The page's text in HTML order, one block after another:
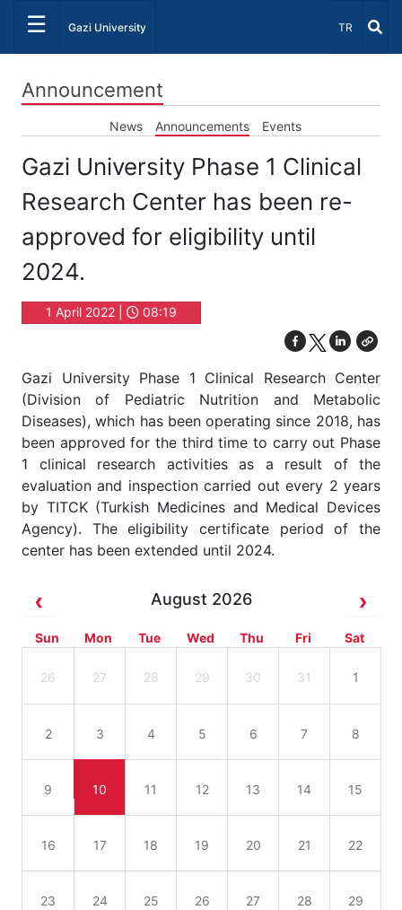
☰ Gazi University Select
TR
Announcement
News Announcements Events
Gazi University Phase 1 Clinical
Research Center has been re-
approved for eligibility until
2024.
1 April 2022 | 08:19
Gazi University Phase 1 Clinical Research Center
(Division of Pediatric Nutrition and Metabolic
Diseases), which has been operating since 2018, has
been approved for the third time to carry out Phase
1 clinical research activities as a result of the
evaluation and inspection carried out every 2 years
by TITCK (Turkish Medicines and Medical Devices
Agency). The eligibility certificate period of the
center has been extended until 2024.
August 2026
Sun Mon Tue Wed Thu Fri Sat
26 27 28 29 30 31 1
2 3 4 5 6 7 8
9 10 11 12 13 14 15
16 17 18 19 20 21 22
23 24 25 26 27 28 29